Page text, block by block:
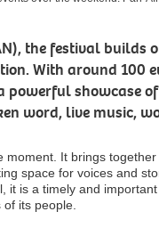
the festival builds
With around 100
powerful showcase
word, live music,
moment. It brings
space for voices and
it is a timely and
its people.